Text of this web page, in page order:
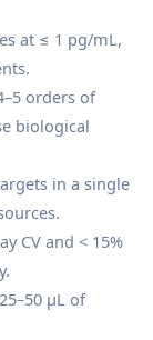
at ≤ 1 pg/mL,
orders of
biological
in a single
CV and < 15%
μL of